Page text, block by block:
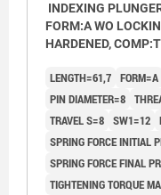
INDEXING
FORM:A WO
HARDENED,
LENGTH=61,7 FORM=A
PIN DIAMETER=8
TRAVEL S=8 SW1=12
SPRING FORCE INITIAL
SPRING FORCE FINAL
TIGHTENING TORQUE